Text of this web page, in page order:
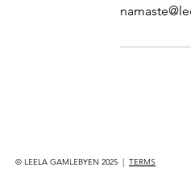
© LEELA GAMLEBYEN 2025 | TERMS